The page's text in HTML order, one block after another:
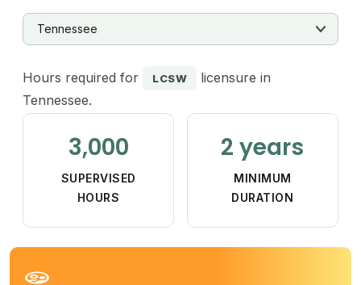
Hours required for LCSW
licensure in
Tennessee.
3,000
SUPERVISED
HOURS
2 years
MINIMUM
DURATION